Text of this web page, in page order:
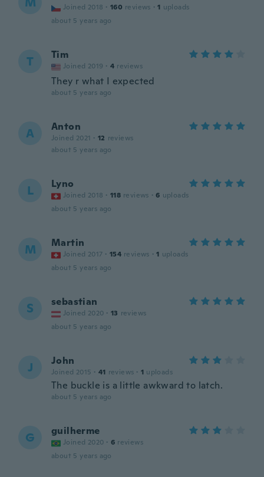
Joined 2018 · 160 reviews · 1 uploads
about 5 years ago
T Tim
Joined 2019 · 4 reviews
They r what I expected
about 5 years ago
A Anton
Joined 2021 · 12 reviews
about 5 years ago
L Lyno
Joined 2018 · 118 reviews · 6 uploads
about 5 years ago
M Martin
Joined 2017 · 154 reviews · 1 uploads
about 5 years ago
S sebastian
Joined 2020 · 13 reviews
about 5 years ago
J John
Joined 2015 · 41 reviews · 1 uploads
The buckle is a little awkward to latch.
about 5 years ago
G guilherme
Joined 2020 · 6 reviews
about 5 years ago